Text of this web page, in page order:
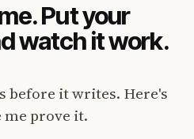
Put your
watch it work.
before it writes. Here's
prove it.